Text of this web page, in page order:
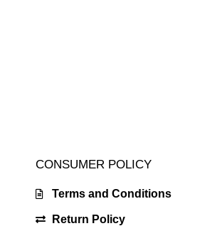
CONSUMER POLICY
Terms and Conditions
Return Policy